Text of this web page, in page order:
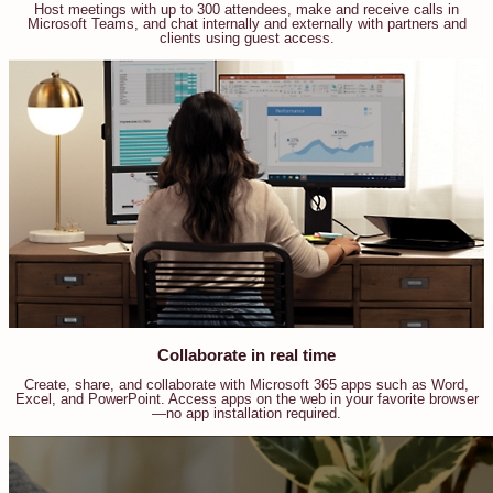
Host meetings with up to 300 attendees, make and receive calls in
Microsoft Teams, and chat internally and externally with partners and
clients using guest access.
Collaborate in real time
Create, share, and collaborate with Microsoft 365 apps such as Word,
Excel, and PowerPoint. Access apps on the web in your favorite browser
—no app installation required.